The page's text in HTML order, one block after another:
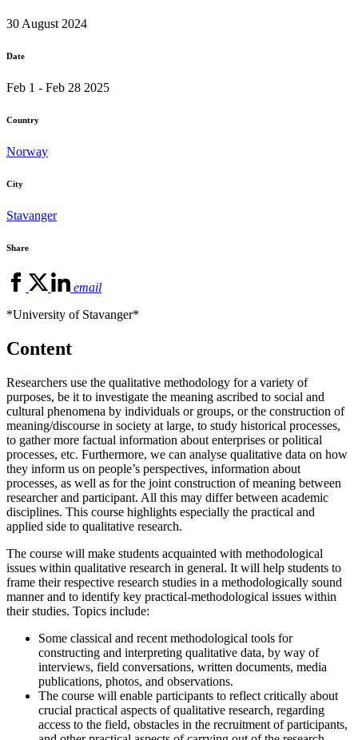
30 August 2024
Date
Feb 1 - Feb 28 2025
Country
Norway
City
Stavanger
Share
email
*University of Stavanger*
Content
Researchers use the qualitative methodology for a variety of
purposes, be it to investigate the meaning ascribed to social and
cultural phenomena by individuals or groups, or the construction of
meaning/discourse in society at large, to study historical processes,
to gather more factual information about enterprises or political
processes, etc. Furthermore, we can analyse qualitative data on how
they inform us on people’s perspectives, information about
processes, as well as for the joint construction of meaning between
researcher and participant. All this may differ between academic
disciplines. This course highlights especially the practical and
applied side to qualitative research.
The course will make students acquainted with methodological
issues within qualitative research in general. It will help students to
frame their respective research studies in a methodologically sound
manner and to identify key practical-methodological issues within
their studies. Topics include:
Some classical and recent methodological tools for
constructing and interpreting qualitative data, by way of
interviews, field conversations, written documents, media
publications, photos, and observations.
The course will enable participants to reflect critically about
crucial practical aspects of qualitative research, regarding
access to the field, obstacles in the recruitment of participants,